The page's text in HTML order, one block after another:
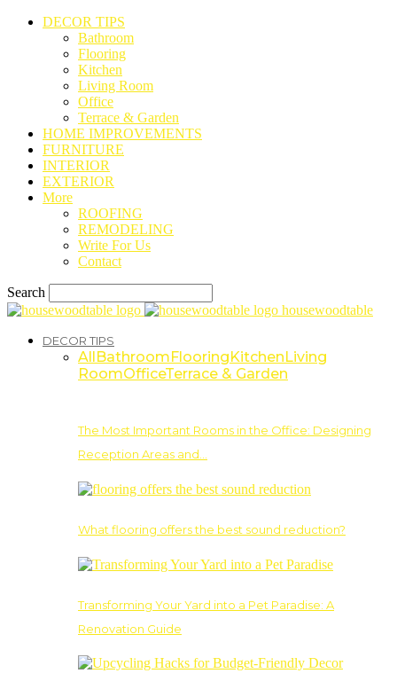
DECOR TIPS
Bathroom
Flooring
Kitchen
Living Room
Office
Terrace & Garden
HOME IMPROVEMENTS
FURNITURE
INTERIOR
EXTERIOR
More
ROOFING
REMODELING
Write For Us
Contact
Search
housewoodtable
DECOR TIPS
AllBathroomFlooringKitchenLiving
RoomOfficeTerrace & Garden
The Most Important Rooms in the Office: Designing
Reception Areas and…
What flooring offers the best sound reduction?
Transforming Your Yard into a Pet Paradise: A
Renovation Guide